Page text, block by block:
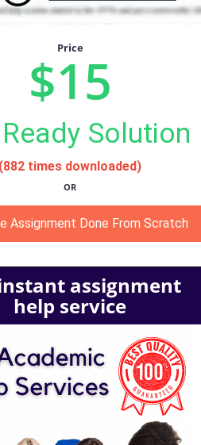
Price
$15
Solution
(882 times downloaded)
OR
Assignment Done From Scratch
assignment
help service